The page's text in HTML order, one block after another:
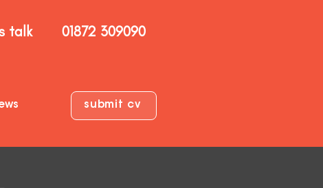
talk 01872 309090
submit cv